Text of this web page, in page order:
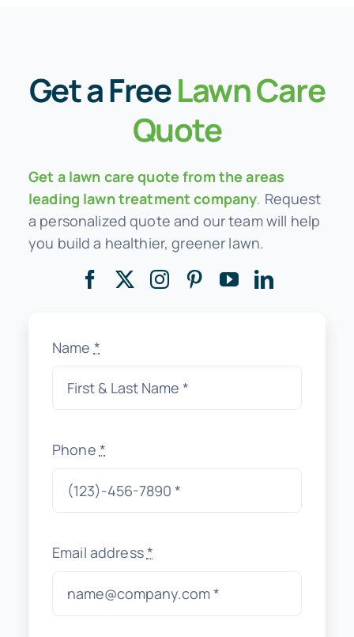
Get aFreeLawn Care
Quote
Get a lawn care quote from the areas
leading lawn treatment company. Request
a personalized quote and our team will help
you build a healthier, greener lawn.
Name *
Phone *
Email address*